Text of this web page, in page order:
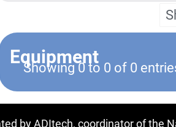
Equipment
Showing 0 to 0 of 0
by ADItech, coordinator of the